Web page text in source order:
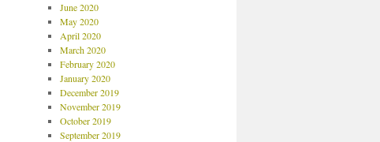
June 2020
May 2020
April 2020
March 2020
February 2020
January 2020
December 2019
November 2019
October 2019
September 2019